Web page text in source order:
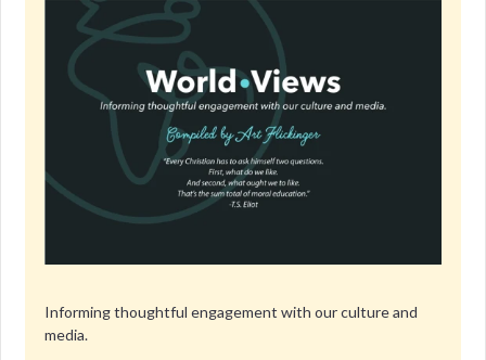
Informing thoughtful engagement with our culture and
media.